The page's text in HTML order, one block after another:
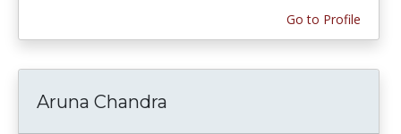
Go to Profile
Aruna Chandra